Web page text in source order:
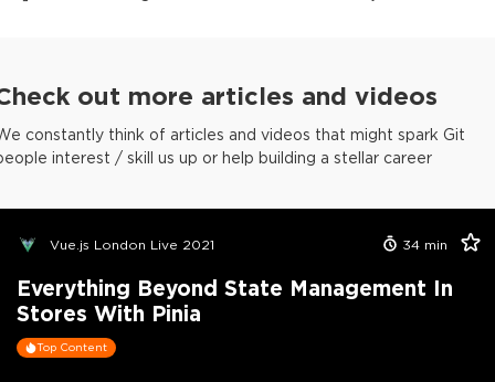
out more articles and videos
constantly think of articles and videos that might spark Git
interest / skill us up or help building a stellar career
Vue.js London Live 2021 34 min
Everything Beyond State Management In
Stores With Pinia
Top Content